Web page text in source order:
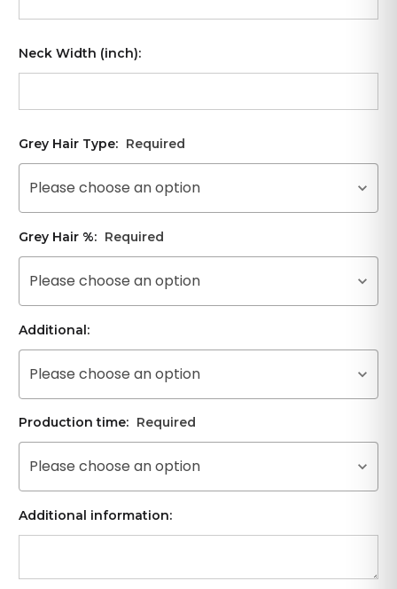
Neck Width (inch):
Grey Hair Type: Required
Please choose an option
Grey Hair %: Required
Please choose an option
Additional:
Please choose an option
Production time: Required
Please choose an option
Additional information: